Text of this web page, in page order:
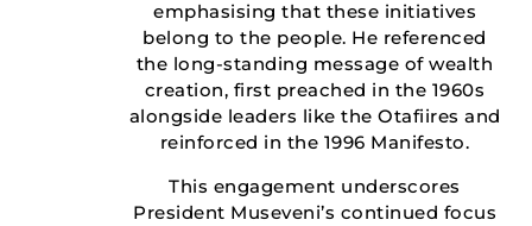
emphasising that these initiatives
belong to the people. He referenced
the long-standing message of wealth
creation, first preached in the 1960s
alongside leaders like the Otafiires and
reinforced in the 1996 Manifesto.
This engagement underscores
President Museveni’s continued focus